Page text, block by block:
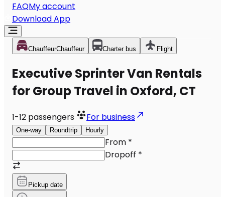
FAQMy account
Download App
ChauffeurChauffeur Charter bus Flight
Executive Sprinter Van Rentals
for Group Travel in Oxford, CT
1-12 passengers For business
One-way Roundtrip Hourly
From *
Dropoff *
Pickup date